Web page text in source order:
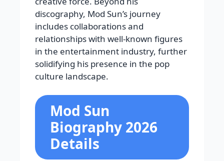
discography, Mod Sun’s journey
includes collaborations and
relationships with well-known figures
in the entertainment industry, further
solidifying his presence in the pop
culture landscape.
Mod Sun
Biography 2026
Details